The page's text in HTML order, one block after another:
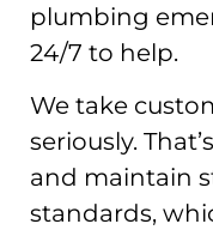
plumbing
24/7 to help.
We take
seriously.
and maintain
standards,